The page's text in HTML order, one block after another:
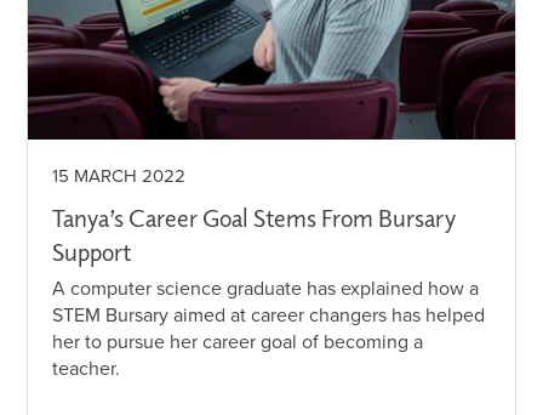
15 MARCH 2022
Tanya’s Career Goal Stems From Bursary
Support
A computer science graduate has explained how a
STEM Bursary aimed at career changers has helped
her to pursue her career goal of becoming a
teacher.